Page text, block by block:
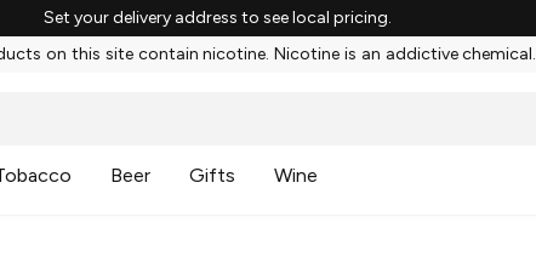
Set your delivery address to see local pricing.
on this site contain nicotine. Nicotine is an addictive chemical.
Beer Gifts Wine